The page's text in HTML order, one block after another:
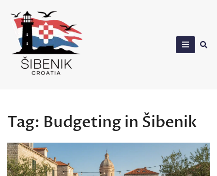
content
Tag: Budgeting in Šibenik